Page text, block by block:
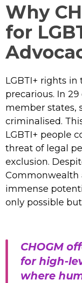
Why
for
LGBTI+ rights
precarious. In
member states,
criminalised.
LGBTI+ people
threat of legal
exclusion.
Commonwealth
immense
only possible
CHOGM
for high-
where